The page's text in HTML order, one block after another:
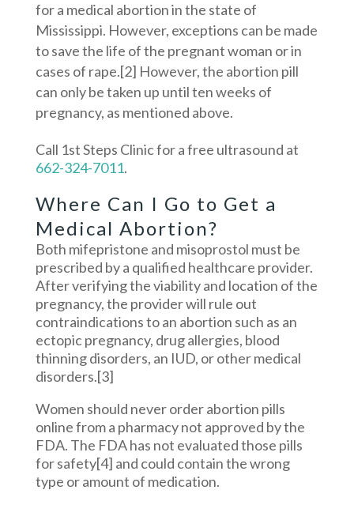
for a medical abortion in the state of
Mississippi. However, exceptions can be made
to save the life of the pregnant woman or in
cases of rape.[2] However, the abortion pill
can only be taken up until ten weeks of
pregnancy, as mentioned above.
Call 1st Steps Clinic for a free ultrasound at
662-324-7011.
Where Can I Go to Get a
Medical Abortion?
Both mifepristone and misoprostol must be
prescribed by a qualified healthcare provider.
After verifying the viability and location of the
pregnancy, the provider will rule out
contraindications to an abortion such as an
ectopic pregnancy, drug allergies, blood
thinning disorders, an IUD, or other medical
disorders.[3]
Women should never order abortion pills
online from a pharmacy not approved by the
FDA. The FDA has not evaluated those pills
for safety[4] and could contain the wrong
type or amount of medication.